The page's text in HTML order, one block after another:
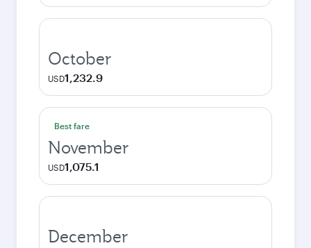
October
USD1,232.9
Best fare
November
USD1,075.1
December